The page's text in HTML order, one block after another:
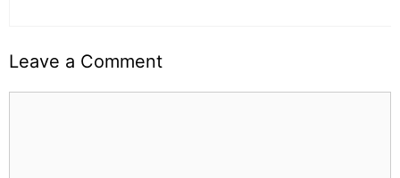
Leave a Comment